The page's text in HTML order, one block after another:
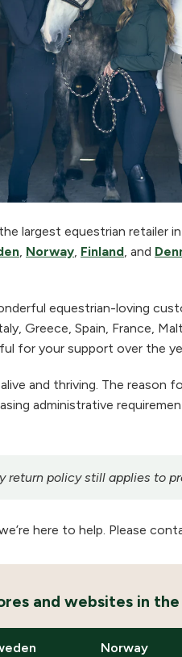
largest equestrian retailer
, Norway, Finland, and
equestrian-loving
Greece, Spain, France,
for your support over the
and thriving. The reason
administrative
return policy still applies to
here to help. Please
and websites in
Norway